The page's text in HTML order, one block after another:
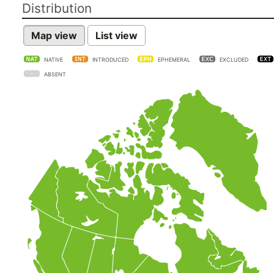
Distribution
Map view List view
NATIVE INTRODUCED EPHEMERAL EXCLUDED
ABSENT